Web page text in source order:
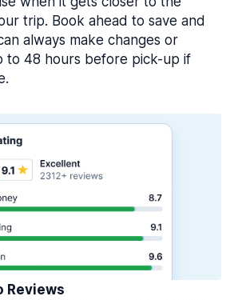
trip. Book ahead to save and
always make changes or
to 48 hours before pick-up if
Reviews